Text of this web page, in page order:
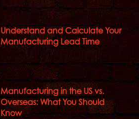
Understand and Calculate Your
Manufacturing Lead Time
Manufacturing in the US vs.
Overseas: What You Should
Know